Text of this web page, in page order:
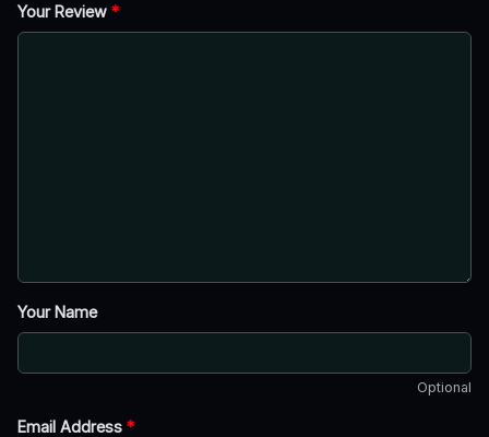
Your Review *
Your Name
Optional
Email Address *